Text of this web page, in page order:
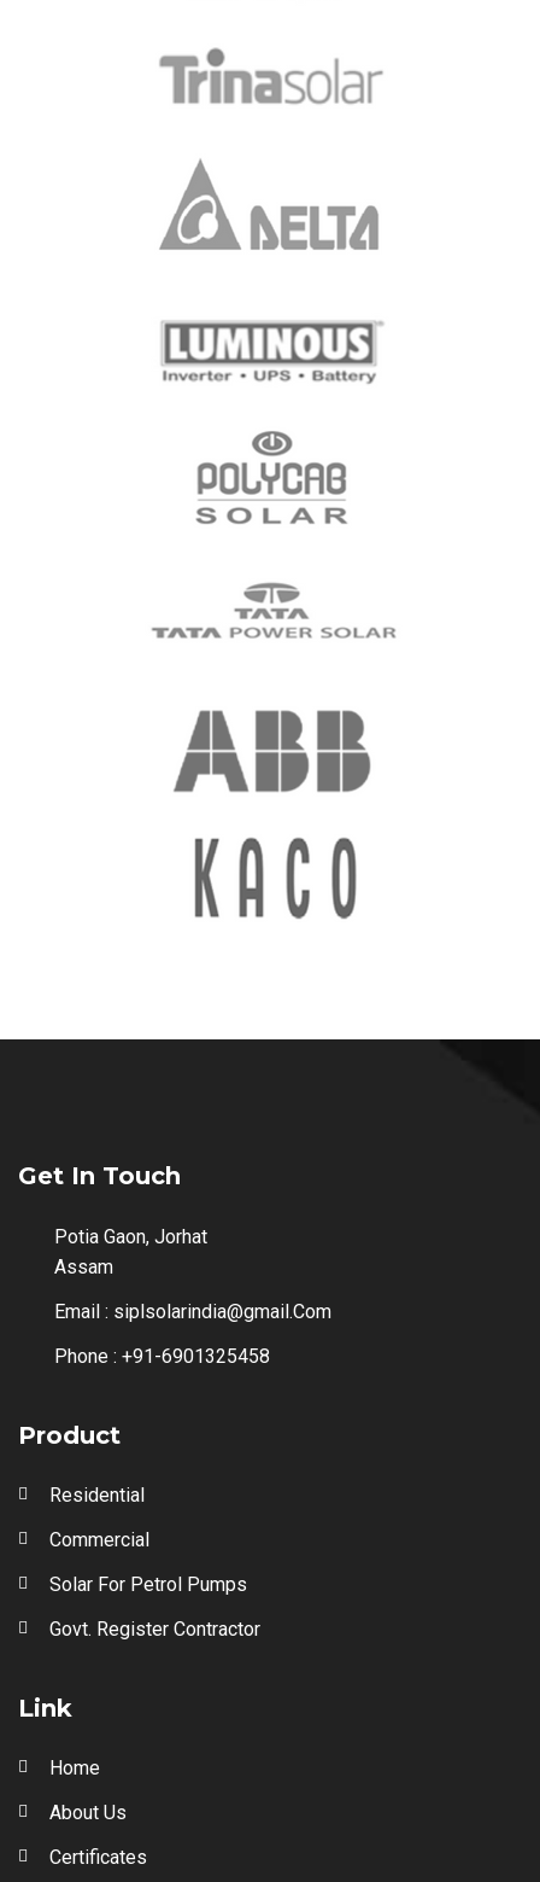
Get In Touch
Potia Gaon, Jorhat
Assam
Email : siplsolarindia@gmail.Com
Phone : +91-6901325458
Product
Residential
Commercial
Solar For Petrol Pumps
Govt. Register Contractor
Link
Home
About Us
Certificates